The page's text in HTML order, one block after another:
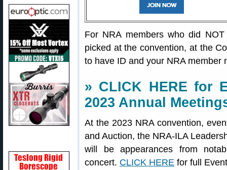
For NRA members who did
picked at the convention, at the
to have ID and your NRA member
» CLICK HERE for
2023 Annual
At the 2023 NRA convention,
and Auction, the NRA-ILA
will be appearances from
concert. CLICK HERE for full